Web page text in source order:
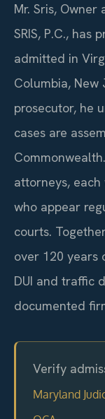
Mr. Sris,
SRIS, P.C., has
admitted in
Columbia, New
prosecutor, he
cases are
attorneys,
who appear
courts.
over 120 years
DUI and traffic
documented
Verify
Maryland